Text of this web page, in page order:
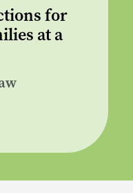
for
at a